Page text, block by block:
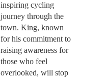
inspiring cycling
journey through the
town. King, known
for his commitment to
raising awareness for
those who feel
overlooked, will stop